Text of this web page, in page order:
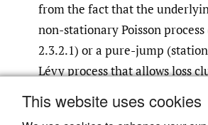
This website uses cookies
from the fact that the
non-stationary Poisson
2.3.2.1) or a pure-jump
Lévy process that allows loss